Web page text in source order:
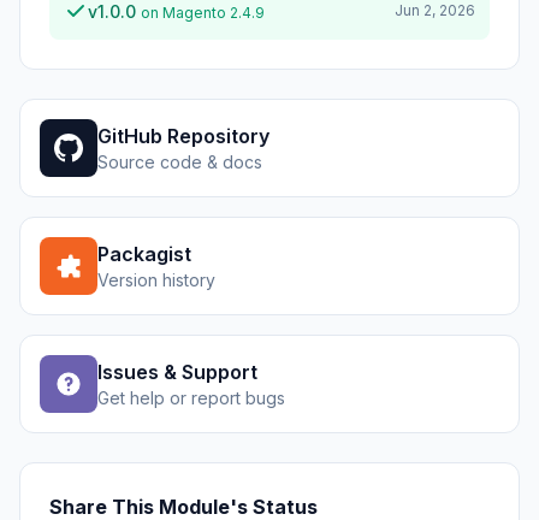
v1.0.0 on Magento 2.4.9 Jun 2, 2026
GitHub Repository
Source code & docs
Packagist
Version history
Issues & Support
Get help or report bugs
Share This Module's Status